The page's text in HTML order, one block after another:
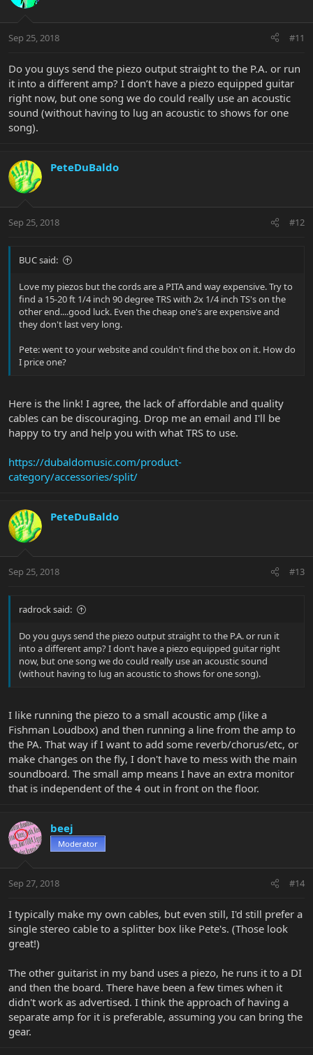
Sep 25, 2018 #11
Do you guys send the piezo output straight to the P.A. or run
it into a different amp? I don’t have a piezo equipped guitar
right now, but one song we do could really use an acoustic
sound (without having to lug an acoustic to shows for one
song).
PeteDuBaldo
Sep 25, 2018 #12
BUC said:
Love my piezos but the cords are a PITA and way expensive. Try to
find a 15-20 ft 1/4 inch 90 degree TRS with 2x 1/4 inch TS's on the
other end....good luck. Even the cheap one's are expensive and
they don't last very long.
Pete: went to your website and couldn't find the box on it. How do
I price one?
Here is the link! I agree, the lack of affordable and quality
cables can be discouraging. Drop me an email and I'll be
happy to try and help you with what TRS to use.
https://dubaldomusic.com/product-
category/accessories/split/
PeteDuBaldo
Sep 25, 2018 #13
radrock said:
Do you guys send the piezo output straight to the P.A. or run it
into a different amp? I don’t have a piezo equipped guitar right
now, but one song we do could really use an acoustic sound
(without having to lug an acoustic to shows for one song).
I like running the piezo to a small acoustic amp (like a
Fishman Loudbox) and then running a line from the amp to
the PA. That way if I want to add some reverb/chorus/etc, or
make changes on the fly, I don't have to mess with the main
soundboard. The small amp means I have an extra monitor
that is independent of the 4 out in front on the floor.
beej
Moderator
Sep 27, 2018 #14
I typically make my own cables, but even still, I'd still prefer a
single stereo cable to a splitter box like Pete's. (Those look
great!)
The other guitarist in my band uses a piezo, he runs it to a DI
and then the board. There have been a few times when it
didn't work as advertised. I think the approach of having a
separate amp for it is preferable, assuming you can bring the
gear.